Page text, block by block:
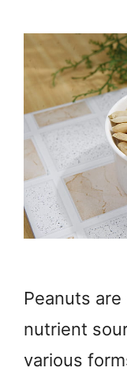
Peanuts
nutrient
various